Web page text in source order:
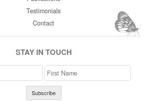
Testimonials
Contact
STAY IN TOUCH
>First
Name